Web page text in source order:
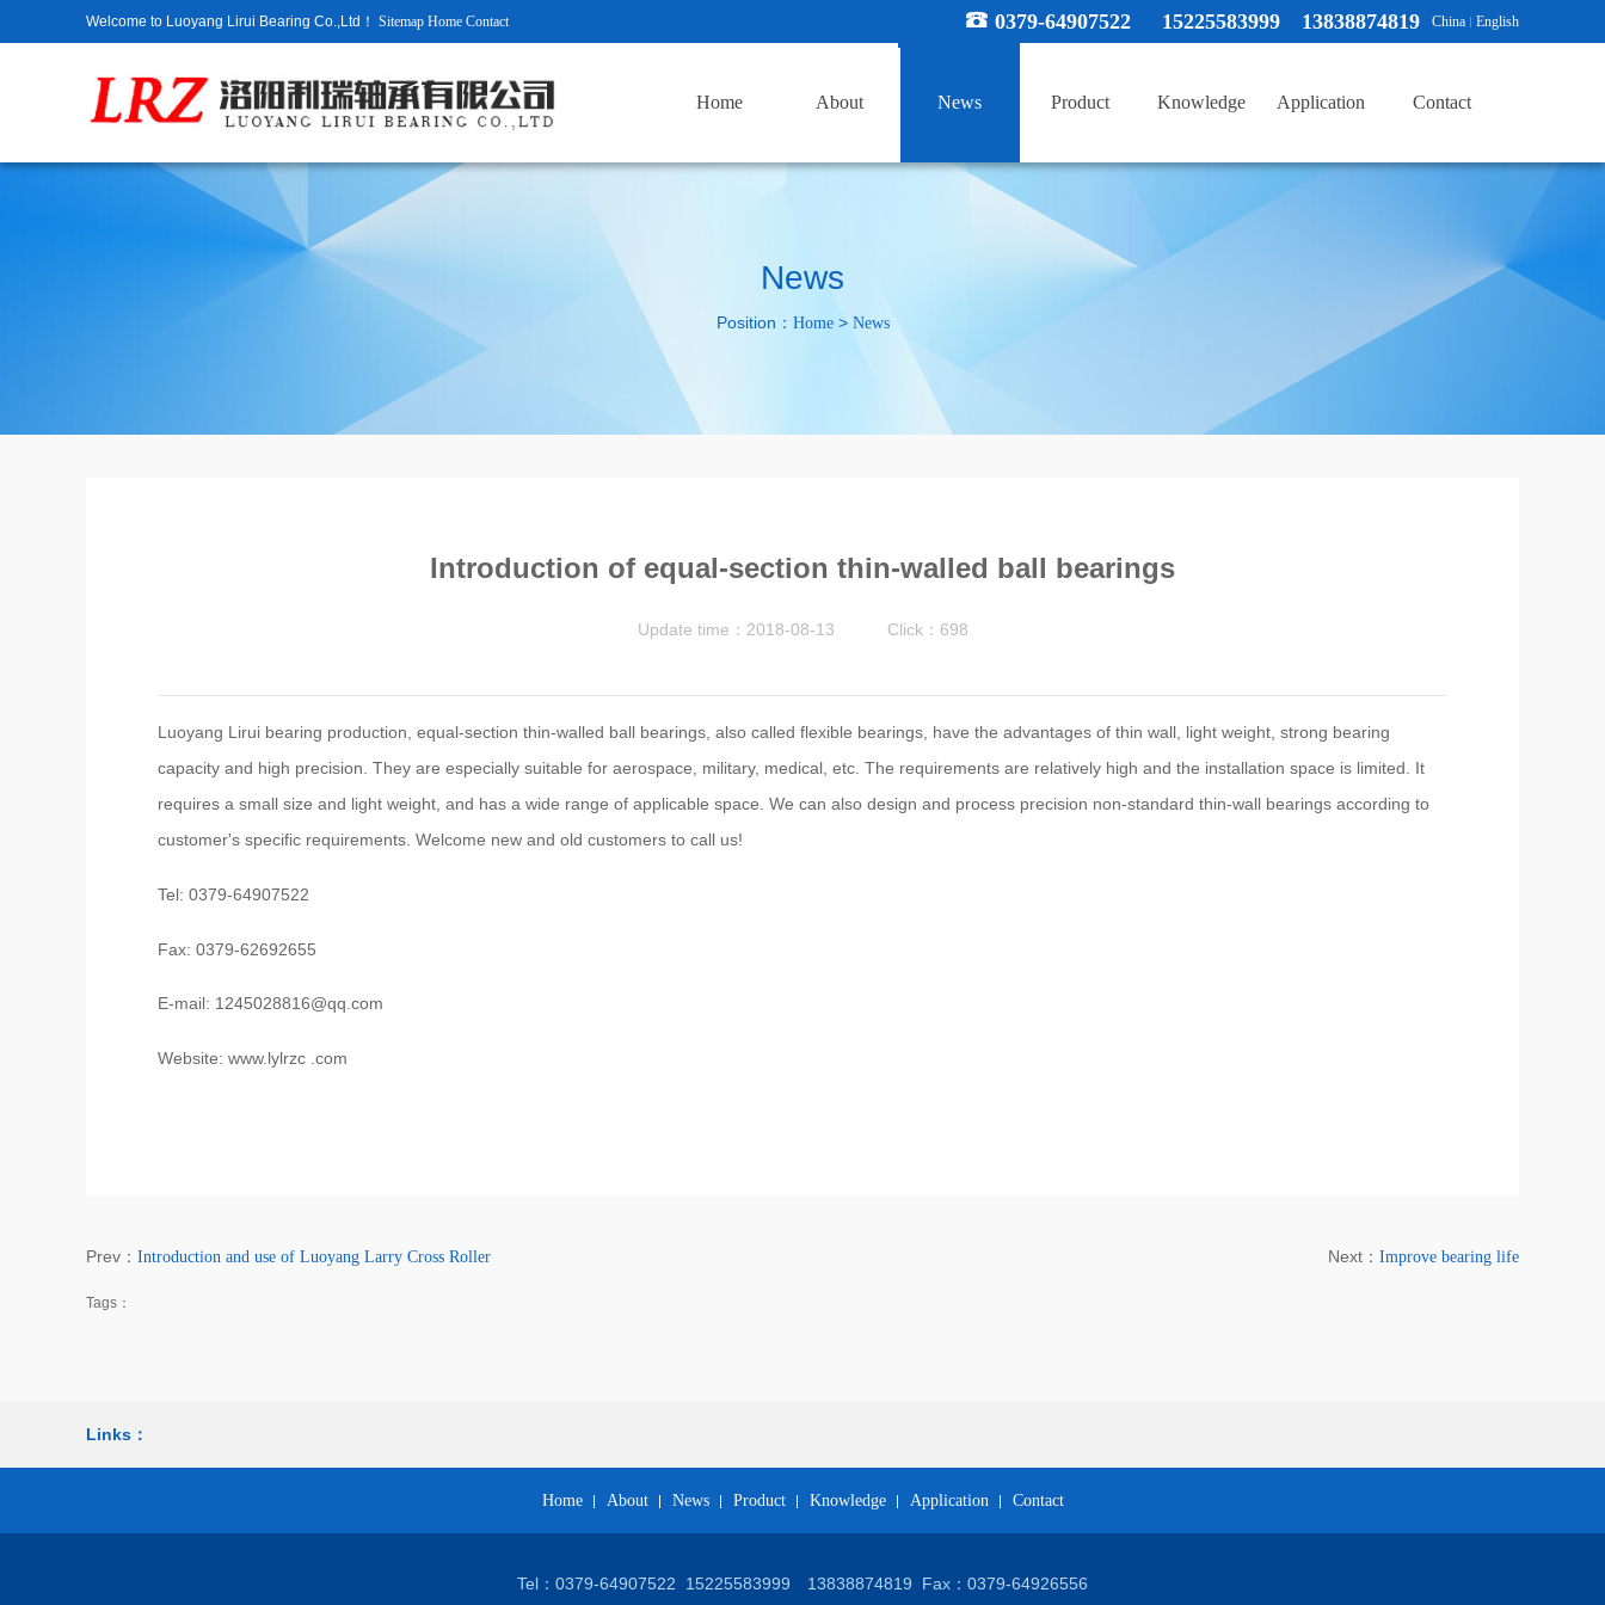
Welcome to Luoyang Lirui Bearing Co.,Ltd！ Sitemap Home Contact 0379-64907522 15225583999 13838874819 China English
Home About News Product Knowledge Application Contact
News
Position： Home> News
Introduction of equal-section thin-walled ball bearings
Update time：2018-08-13 Click：698
Luoyang Lirui bearing production, equal-section thin-walled ball bearings, also called flexible bearings, have the advantages of thin wall, light weight, strong bearing
capacity and high precision. They are especially suitable for aerospace, military, medical, etc. The requirements are relatively high and the installation space is limited. It
requires a small size and light weight, and has a wide range of applicable space. We can also design and process precision non-standard thin-wall bearings according to
customer's specific requirements. Welcome new and old customers to call us!
Tel: 0379-64907522
Fax: 0379-62692655
E-mail: 1245028816@qq.com
Website: www.lylrzc .com
Prev： Introduction and use of Luoyang Larry Cross Roller Next： Improve bearing life
Tags：
Links：
Home About News Product Knowledge Application Contact
Tel：0379-64907522 15225583999 13838874819
Fax：0379-64926556